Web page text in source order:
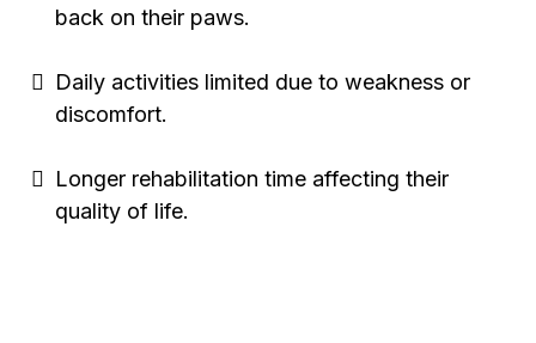
back on their paws.
Daily activities limited due to weakness or
discomfort.
Longer rehabilitation time affecting their
quality of life.